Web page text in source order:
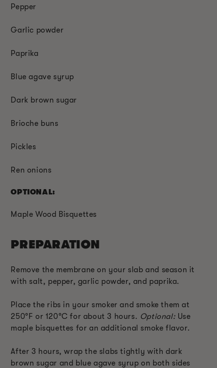
Pepper
Garlic powder
Paprika
Blue agave syrup
Dark brown sugar
Brioche buns
Pickles
Ren onions
OPTIONAL:
Maple Wood Bisquettes
PREPARATION
Remove the membrane on your slab and season it
with salt, pepper, garlic powder, and paprika.
Place the ribs in your smoker and smoke them at
250°F or 120°C for about 3 hours. Optional: Use
maple bisquettes for an additional smoke flavor.
After 3 hours, wrap the slabs tightly with dark
brown sugar and blue agave syrup on both sides